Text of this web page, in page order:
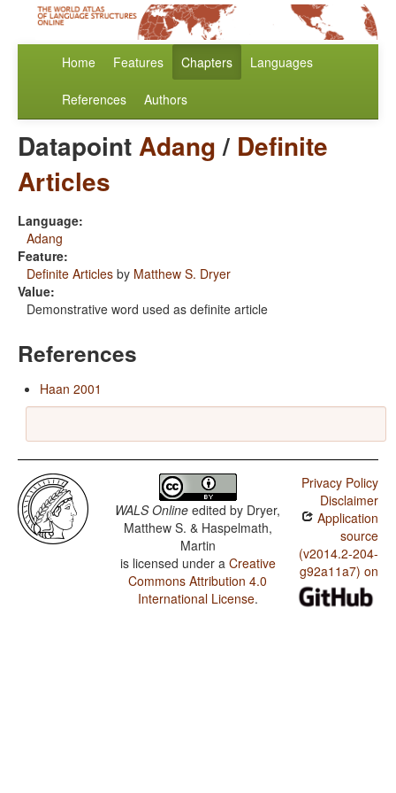
Home Features Chapters Languages
References Authors
DatapointAdang/ Definite
Articles
Language:
Adang
Feature:
Definite Articles by Matthew S. Dryer
Value:
Demonstrative word used as definite article
References
Haan 2001
WALS Online edited by Dryer,
Matthew S. & Haspelmath,
Martin
is licensed under a Creative
Commons Attribution 4.0
International License.
Privacy Policy
Disclaimer
Application
source
(v2014.2-204-
g92a11a7) on